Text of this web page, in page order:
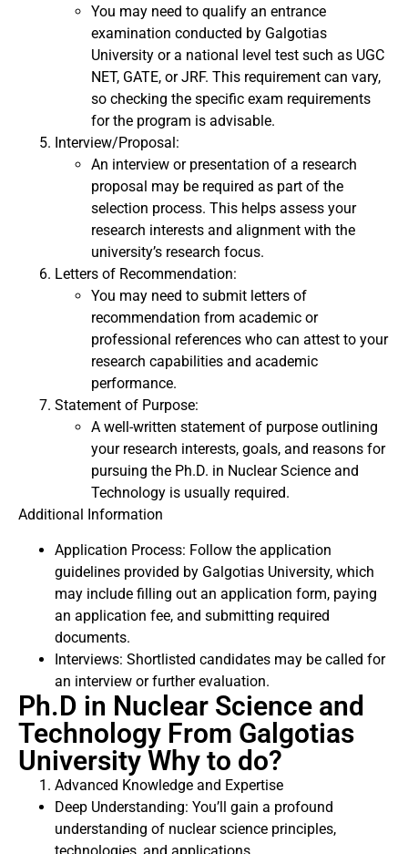
You may need to qualify an entrance
examination conducted by Galgotias
University or a national level test such as UGC
NET, GATE, or JRF. This requirement can vary,
so checking the specific exam requirements
for the program is advisable.
Interview/Proposal:
An interview or presentation of a research
proposal may be required as part of the
selection process. This helps assess your
research interests and alignment with the
university’s research focus.
Letters of Recommendation:
You may need to submit letters of
recommendation from academic or
professional references who can attest to your
research capabilities and academic
performance.
Statement of Purpose:
A well-written statement of purpose outlining
your research interests, goals, and reasons for
pursuing the Ph.D. in Nuclear Science and
Technology is usually required.
Additional Information
Application Process: Follow the application
guidelines provided by Galgotias University, which
may include filling out an application form, paying
an application fee, and submitting required
documents.
Interviews: Shortlisted candidates may be called for
an interview or further evaluation.
Ph.D in Nuclear Science and
Technology From Galgotias
University Why to do?
Advanced Knowledge and Expertise
Deep Understanding: You’ll gain a profound
understanding of nuclear science principles,